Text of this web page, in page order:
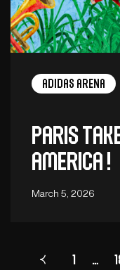
adidas arena
Paris
America !
March 5, 2026
1 …